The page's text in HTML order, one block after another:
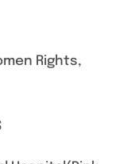
Rights,